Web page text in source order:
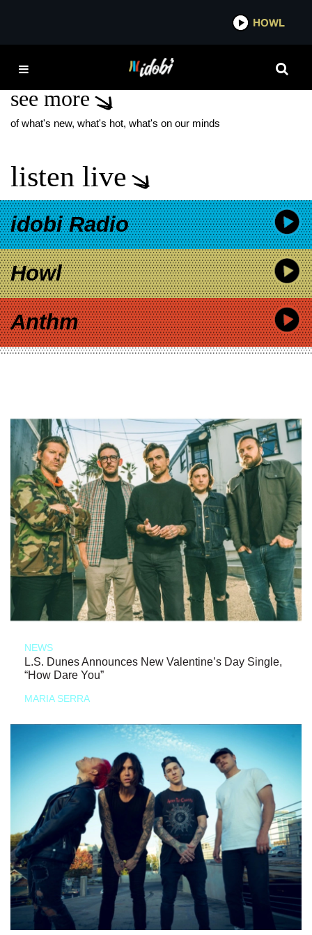
JULIANNE HOPE
see more
of what's new, what's hot, what's on our minds
listen live
idobi Radio
Howl
Anthm
NEWS
L.S. Dunes Announces New Valentine’s Day Single,
“How Dare You”
MARIA SERRA